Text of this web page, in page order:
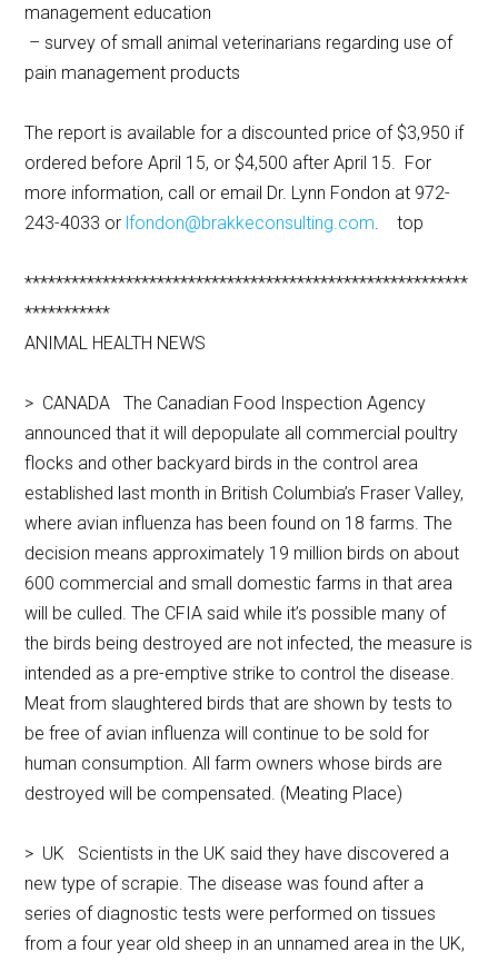
management education
– survey of small animal veterinarians regarding use of
pain management products
The report is available for a discounted price of $3,950 if
ordered before April 15, or $4,500 after April 15. For
more information, call or email Dr. Lynn Fondon at 972-
243-4033 or lfondon@brakkeconsulting.com. top
*********************************************************
***********
ANIMAL HEALTH NEWS
> CANADA The Canadian Food Inspection Agency
announced that it will depopulate all commercial poultry
flocks and other backyard birds in the control area
established last month in British Columbia’s Fraser Valley,
where avian influenza has been found on 18 farms. The
decision means approximately 19 million birds on about
600 commercial and small domestic farms in that area
will be culled. The CFIA said while it’s possible many of
the birds being destroyed are not infected, the measure is
intended as a pre-emptive strike to control the disease.
Meat from slaughtered birds that are shown by tests to
be free of avian influenza will continue to be sold for
human consumption. All farm owners whose birds are
destroyed will be compensated. (Meating Place)
> UK Scientists in the UK said they have discovered a
new type of scrapie. The disease was found after a
series of diagnostic tests were performed on tissues
from a four year old sheep in an unnamed area in the UK,